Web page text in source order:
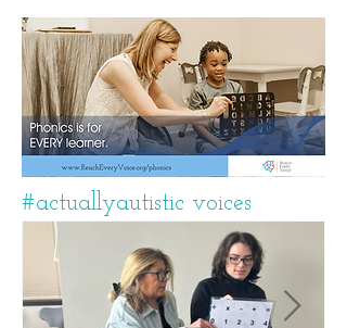
#actuallyautistic voices